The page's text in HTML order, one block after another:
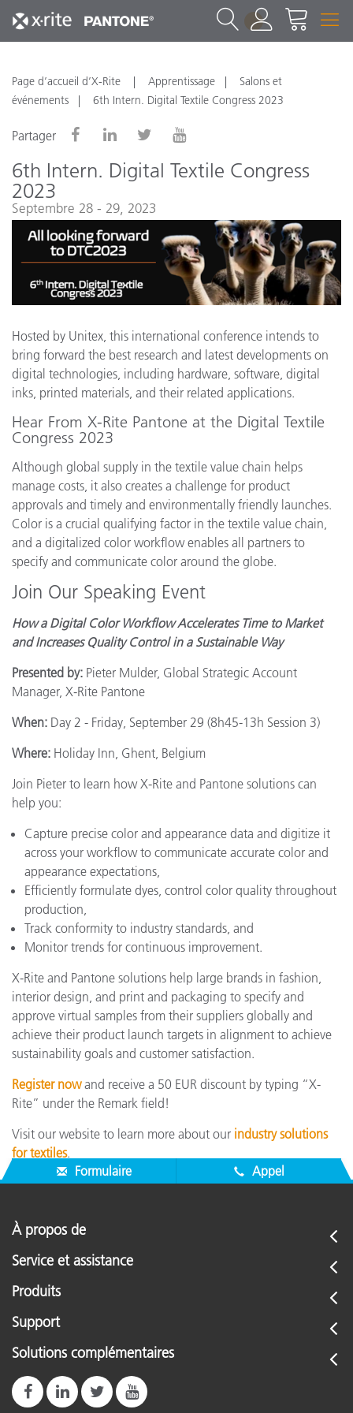
1
Page d’accueil d’X-Rite Apprentissage
Salons et
événements
6th Intern. Digital Textile Congress 2023
Partager
6th Intern. Digital Textile Congress
2023
Septembre 28 - 29, 2023
Hosted by Unitex, this international conference intends to
bring forward the best research and latest developments on
digital technologies, including hardware, software, digital
inks, printed materials, and their related applications.
Hear From X-Rite Pantone at the Digital Textile
Congress 2023
Although global supply in the textile value chain helps
manage costs, it also creates a challenge for product
approvals and timely and environmentally friendly launches.
Color is a crucial qualifying factor in the textile value chain,
and a digitalized color workflow enables all partners to
specify and communicate color around the globe.
Join Our Speaking Event
How a Digital Color Workflow Accelerates Time to Market
and Increases Quality Control in a Sustainable Way
Presented by: Pieter Mulder, Global Strategic Account
Manager, X-Rite Pantone
When: Day 2 - Friday, September 29 (8h45-13h Session 3)
Where: Holiday Inn, Ghent, Belgium
Join Pieter to learn how X-Rite and Pantone solutions can
help you:
Capture precise color and appearance data and digitize it
across your workflow to communicate accurate color and
appearance expectations,
Efficiently formulate dyes, control color quality throughout
production,
Track conformity to industry standards, and
Monitor trends for continuous improvement.
X-Rite and Pantone solutions help large brands in fashion,
interior design, and print and packaging to specify and
approve virtual samples from their suppliers globally and
achieve their product launch targets in alignment to achieve
sustainability goals and customer satisfaction.
Register nowand receive a 50 EUR discount by typing “X-
Rite” under the Remark field!
Visit our website to learn more about our industry solutions
for textiles.
Formulaire
Appel
À propos de
Service et assistance
Produits
Support
Solutions complémentaires